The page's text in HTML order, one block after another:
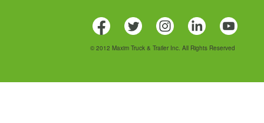
© 2012 Maxim Truck & Trailer Inc. All Rights Reserved